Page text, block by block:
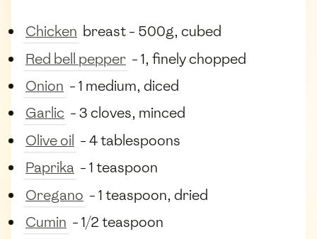
Chicken breast - 500g, cubed
Red bell pepper - 1, finely chopped
Onion - 1 medium, diced
Garlic - 3 cloves, minced
Olive oil - 4 tablespoons
Paprika - 1 teaspoon
Oregano - 1 teaspoon, dried
Cumin - 1/2 teaspoon